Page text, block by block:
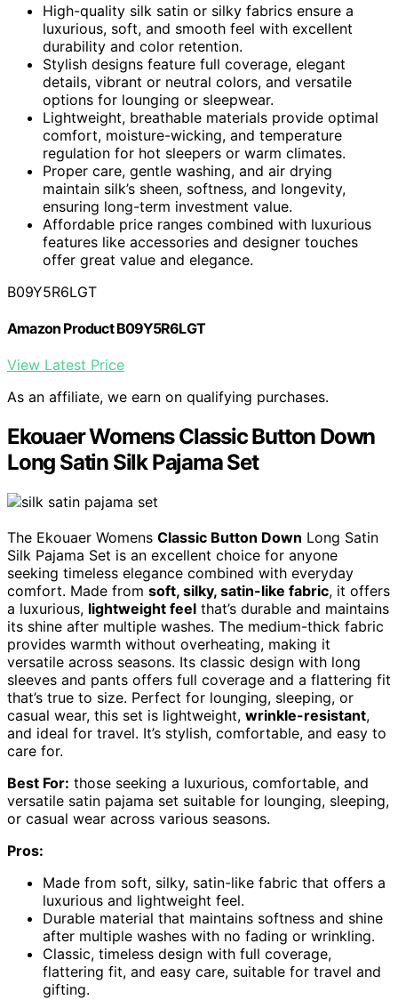
High-quality silk satin or silky fabrics ensure a
luxurious, soft, and smooth feel with excellent
durability and color retention.
Stylish designs feature full coverage, elegant
details, vibrant or neutral colors, and versatile
options for lounging or sleepwear.
Lightweight, breathable materials provide optimal
comfort, moisture-wicking, and temperature
regulation for hot sleepers or warm climates.
Proper care, gentle washing, and air drying
maintain silk’s sheen, softness, and longevity,
ensuring long-term investment value.
Affordable price ranges combined with luxurious
features like accessories and designer touches
offer great value and elegance.
B09Y5R6LGT
Amazon Product B09Y5R6LGT
View Latest Price
As an affiliate, we earn on qualifying purchases.
Ekouaer Womens Classic Button Down
Long Satin Silk Pajama Set
The Ekouaer Womens Classic Button Down Long Satin
Silk Pajama Set is an excellent choice for anyone
seeking timeless elegance combined with everyday
comfort. Made from soft, silky, satin-like fabric, it offers
a luxurious, lightweight feel that’s durable and maintains
its shine after multiple washes. The medium-thick fabric
provides warmth without overheating, making it
versatile across seasons. Its classic design with long
sleeves and pants offers full coverage and a flattering fit
that’s true to size. Perfect for lounging, sleeping, or
casual wear, this set is lightweight, wrinkle-resistant,
and ideal for travel. It’s stylish, comfortable, and easy to
care for.
Best For: those seeking a luxurious, comfortable, and
versatile satin pajama set suitable for lounging, sleeping,
or casual wear across various seasons.
Pros:
Made from soft, silky, satin-like fabric that offers a
luxurious and lightweight feel.
Durable material that maintains softness and shine
after multiple washes with no fading or wrinkling.
Classic, timeless design with full coverage,
flattering fit, and easy care, suitable for travel and
gifting.